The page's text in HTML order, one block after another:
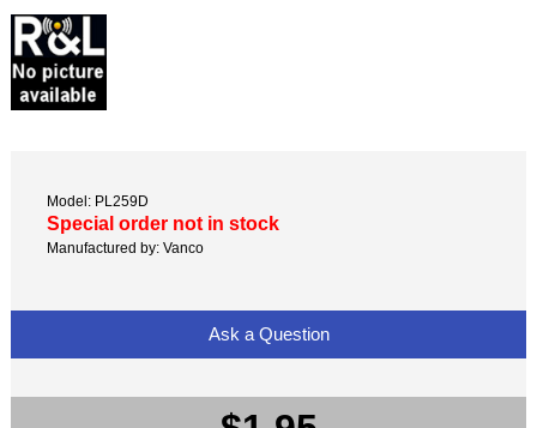
Model: PL259D
Special order not in stock
Manufactured by: Vanco
Ask a Question